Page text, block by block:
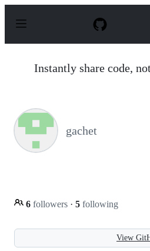
p
Instantly share code,
gachet
6 followers · 5 following
View